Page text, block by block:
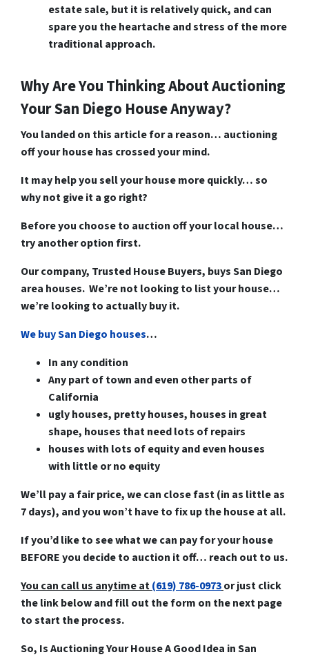
estate sale, but it is relatively quick, and can
spare you the heartache and stress of the more
traditional approach.
Why Are You Thinking About Auctioning
Your San Diego House Anyway?
You landed on this article for a reason… auctioning
off your house has crossed your mind.
It may help you sell your house more quickly… so
why not give it a go right?
Before you choose to auction off your local house…
try another option first.
Our company, Trusted House Buyers, buys San Diego
area houses. We’re not looking to list your house…
we’re looking to actually buy it.
We buy San Diego houses…
In any condition
Any part of town and even other parts of
California
ugly houses, pretty houses, houses in great
shape, houses that need lots of repairs
houses with lots of equity and even houses
with little or no equity
We’ll pay a fair price, we can close fast (in as little as
7 days), and you won’t have to fix up the house at all.
If you’d like to see what we can pay for your house
BEFORE you decide to auction it off… reach out to us.
You can call us anytime at(619) 786-0973or just click
the link below and fill out the form on the next page
to start the process.
So, Is Auctioning Your House A Good Idea in San